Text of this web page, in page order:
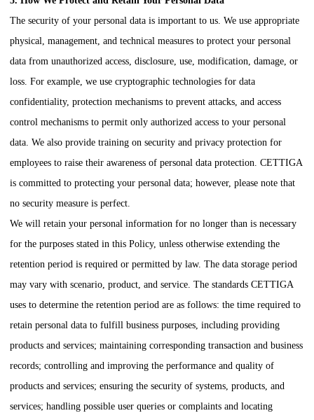
The security of your personal data is important to us. We use appropriate
physical, management, and technical measures to protect your personal
data from unauthorized access, disclosure, use, modification, damage, or
loss. For example, we use cryptographic technologies for data
confidentiality, protection mechanisms to prevent attacks, and access
control mechanisms to permit only authorized access to your personal
data. We also provide training on security and privacy protection for
employees to raise their awareness of personal data protection. CETTIGA
is committed to protecting your personal data; however, please note that
no security measure is perfect.
We will retain your personal information for no longer than is necessary
for the purposes stated in this Policy, unless otherwise extending the
retention period is required or permitted by law. The data storage period
may vary with scenario, product, and service. The standards CETTIGA
uses to determine the retention period are as follows: the time required to
retain personal data to fulfill business purposes, including providing
products and services; maintaining corresponding transaction and business
records; controlling and improving the performance and quality of
products and services; ensuring the security of systems, products, and
services; handling possible user queries or complaints and locating